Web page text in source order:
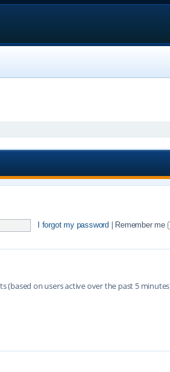
I forgot my password Remember me
(based on users active over the past 5